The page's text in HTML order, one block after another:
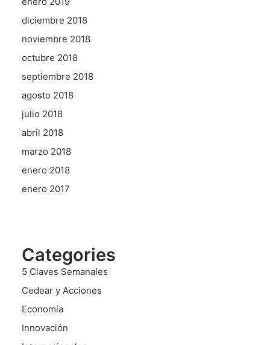
diciembre 2018
noviembre 2018
octubre 2018
septiembre 2018
agosto 2018
julio 2018
abril 2018
marzo 2018
enero 2018
enero 2017
Categories
5 Claves Semanales
Cedear y Acciones
Economía
Innovación